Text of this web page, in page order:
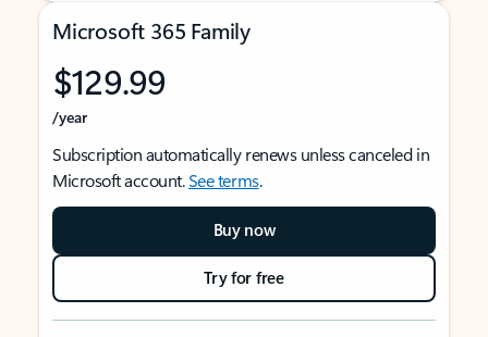
Microsoft 365 Family
$129.99
/year
Subscription automatically renews unless canceled in
Microsoft account.See terms.
Buy now
Try for free